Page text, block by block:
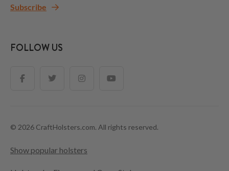
Subscribe
FOLLOW US
© 2026 CraftHolsters.com. All rights reserved.
Show popular holsters